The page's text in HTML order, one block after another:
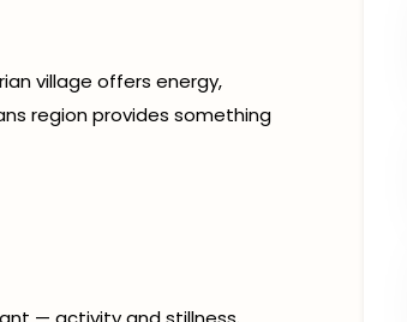
village offers energy,
region provides something